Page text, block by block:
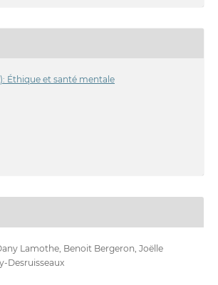
Éthique et santé mentale
Lamothe, Benoit Bergeron, Joëlle
Desruisseaux